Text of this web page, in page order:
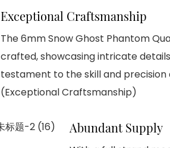
Exceptional Craftsmanship
The 6mm Snow Ghost Phantom
crafted, showcasing intricate
testament to the skill and
(Exceptional Craftsmanship)
Abundant Supply